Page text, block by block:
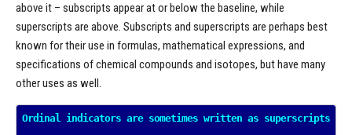
above it – subscripts appear at or below the baseline, while
superscripts are above. Subscripts and superscripts are perhaps best
known for their use in formulas, mathematical expressions, and
specifications of chemical compounds and isotopes, but have many
other uses as well.
Ordinal indicators are sometimes written as superscripts